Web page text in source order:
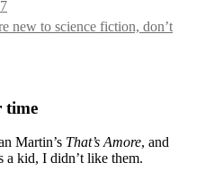
new to science fiction, don’t
time
Martin’s That’s Amore, and
a kid, I didn’t like them.